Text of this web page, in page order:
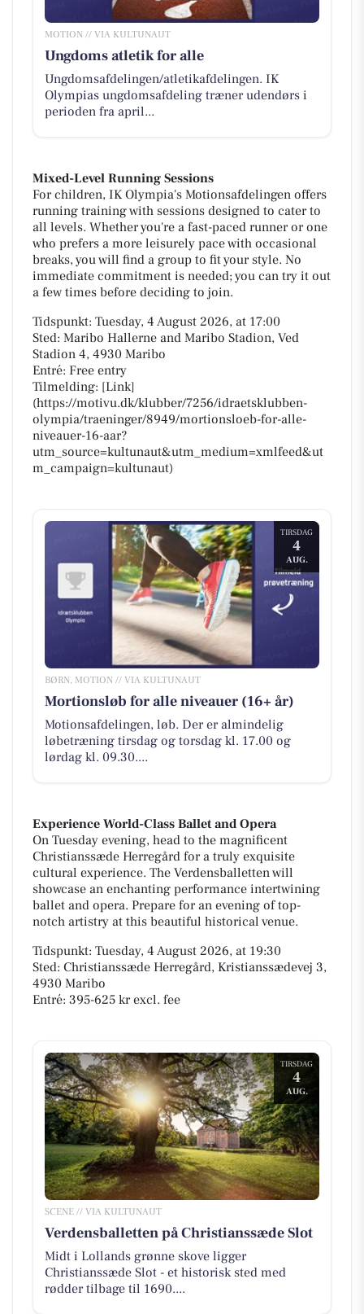
MOTION // VIA KULTUNAUT
Ungdoms atletik for alle
Ungdomsafdelingen/atletikafdelingen. IK
Olympias ungdomsafdeling træner udendørs i
perioden fra april...
Mixed-Level Running Sessions
For children, IK Olympia's Motionsafdelingen offers
running training with sessions designed to cater to
all levels. Whether you're a fast-paced runner or one
who prefers a more leisurely pace with occasional
breaks, you will find a group to fit your style. No
immediate commitment is needed; you can try it out
a few times before deciding to join.
Tidspunkt: Tuesday, 4 August 2026, at 17:00
Sted: Maribo Hallerne and Maribo Stadion, Ved
Stadion 4, 4930 Maribo
Entré: Free entry
Tilmelding: [Link]
(https://motivu.dk/klubber/7256/idraetsklubben-
olympia/traeninger/8949/mortionsloeb-for-alle-
niveauer-16-aar?
utm_source=kultunaut&utm_medium=xmlfeed&ut
m_campaign=kultunaut)
TIRSDAG
4
AUG.
BØRN, MOTION // VIA KULTUNAUT
Mortionsløb for alle niveauer (16+ år)
Motionsafdelingen, løb. Der er almindelig
løbetræning tirsdag og torsdag kl. 17.00 og
lørdag kl. 09.30....
Experience World-Class Ballet and Opera
On Tuesday evening, head to the magnificent
Christianssæde Herregård for a truly exquisite
cultural experience. The Verdensballetten will
showcase an enchanting performance intertwining
ballet and opera. Prepare for an evening of top-
notch artistry at this beautiful historical venue.
Tidspunkt: Tuesday, 4 August 2026, at 19:30
Sted: Christianssæde Herregård, Kristianssædevej 3,
4930 Maribo
Entré: 395-625 kr excl. fee
TIRSDAG
4
AUG.
SCENE // VIA KULTUNAUT
Verdensballetten på Christianssæde Slot
Midt i Lollands grønne skove ligger
Christianssæde Slot - et historisk sted med
rødder tilbage til 1690....